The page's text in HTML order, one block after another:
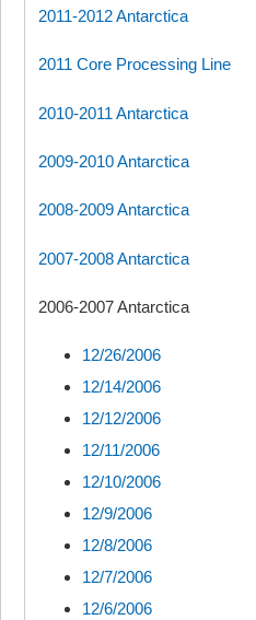
2011-2012 Antarctica
2011 Core Processing Line
2010-2011 Antarctica
2009-2010 Antarctica
2008-2009 Antarctica
2007-2008 Antarctica
2006-2007 Antarctica
12/26/2006
12/14/2006
12/12/2006
12/11/2006
12/10/2006
12/9/2006
12/8/2006
12/7/2006
12/6/2006